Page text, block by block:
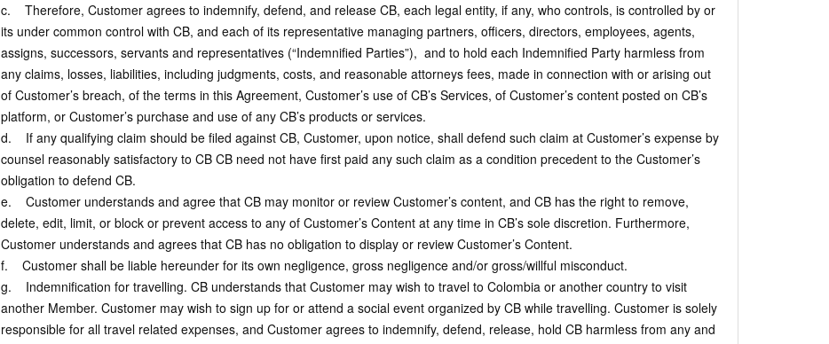
c. Therefore, Customer agrees to indemnify, defend, and release CB, each legal entity, if any, who controls, is controlled by or
its under common control with CB, and each of its representative managing partners, officers, directors, employees, agents,
assigns, successors, servants and representatives (“Indemnified Parties”), and to hold each Indemnified Party harmless from
any claims, losses, liabilities, including judgments, costs, and reasonable attorneys fees, made in connection with or arising out
of Customer’s breach, of the terms in this Agreement, Customer’s use of CB’s Services, of Customer’s content posted on CB’s
platform, or Customer’s purchase and use of any CB’s products or services.
d. If any qualifying claim should be filed against CB, Customer, upon notice, shall defend such claim at Customer’s expense by
counsel reasonably satisfactory to CB CB need not have first paid any such claim as a condition precedent to the Customer’s
obligation to defend CB.
e. Customer understands and agree that CB may monitor or review Customer’s content, and CB has the right to remove,
delete, edit, limit, or block or prevent access to any of Customer’s Content at any time in CB’s sole discretion. Furthermore,
Customer understands and agrees that CB has no obligation to display or review Customer’s Content.
f. Customer shall be liable hereunder for its own negligence, gross negligence and/or gross/willful misconduct.
g. Indemnification for travelling. CB understands that Customer may wish to travel to Colombia or another country to visit
another Member. Customer may wish to sign up for or attend a social event organized by CB while travelling. Customer is solely
responsible for all travel related expenses, and Customer agrees to indemnify, defend, release, hold CB harmless from any and